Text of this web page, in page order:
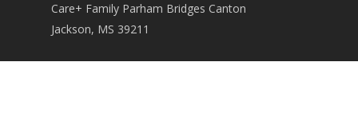
Care+ Family Parham Bridges Canton
Jackson, MS 39211
+1 601 978 2212